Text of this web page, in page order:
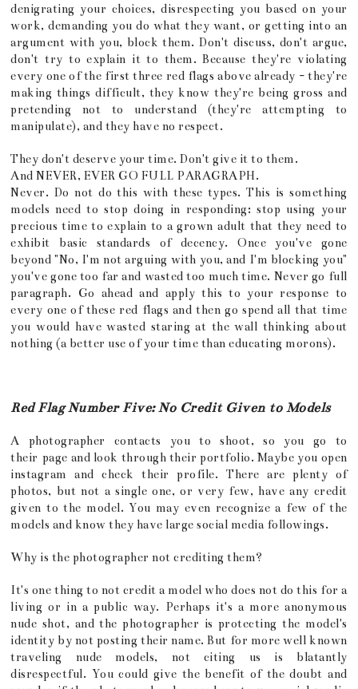
denigrating your choices, disrespecting you based on your
work, demanding you do what they want, or getting into an
argument with you, block them. Don't discuss, don't argue,
don't try to explain it to them. Because they're violating
every one of the first three red flags above already - they're
making things difficult, they know they're being gross and
pretending not to understand (they're attempting to
manipulate), and they have no respect.
They don't deserve your time. Don't give it to them.
And NEVER, EVER GO FULL PARAGRAPH.
Never. Do not do this with these types. This is something
models need to stop doing in responding: stop using your
precious time to explain to a grown adult that they need to
exhibit basic standards of decency. Once you've gone
beyond "No, I'm not arguing with you, and I'm blocking you"
you've gone too far and wasted too much time. Never go full
paragraph. Go ahead and apply this to your response to
every one of these red flags and then go spend all that time
you would have wasted staring at the wall thinking about
nothing (a better use of your time than educating morons).
Red Flag Number Five: No Credit Given to Models
A photographer contacts you to shoot, so you go to
their page and look through their portfolio. Maybe you open
instagram and check their profile. There are plenty of
photos, but not a single one, or very few, have any credit
given to the model. You may even recognize a few of the
models and know they have large social media followings.
Why is the photographer not crediting them?
It's one thing to not credit a model who does not do this for a
living or in a public way. Perhaps it's a more anonymous
nude shot, and the photographer is protecting the model's
identity by not posting their name. But for more well known
traveling nude models, not citing us is blatantly
disrespectful. You could give the benefit of the doubt and